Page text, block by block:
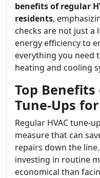
benefits of regular
residents,
checks are not just a
energy efficiency to
everything you need
heating and cooling
Top Benefits
Tune-Ups
Regular HVAC tune-
measure that can
repairs down the
investing in routine
economical than